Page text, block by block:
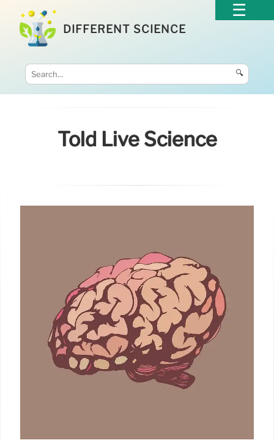
DIFFERENT SCIENCE
🔍
Told Live Science